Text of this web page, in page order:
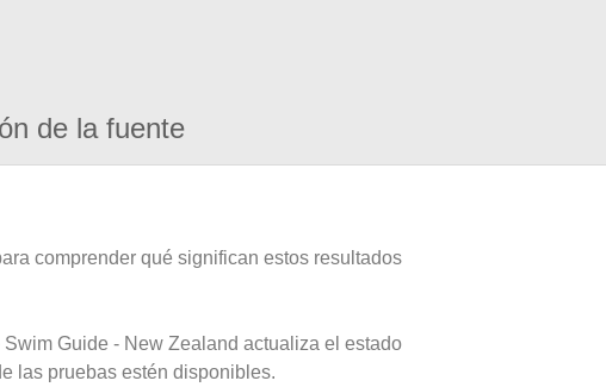
de la fuente
comprender qué significan estos resultados
Guide - New Zealand actualiza el estado
las pruebas estén disponibles.